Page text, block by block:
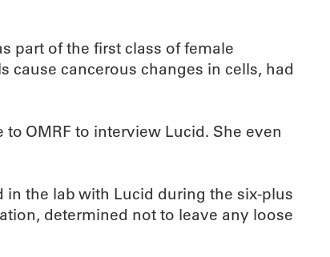
part of the first class of female
cause cancerous changes in cells, had
to OMRF to interview Lucid. She even
in the lab with Lucid during the six-plus
determined not to leave any loose